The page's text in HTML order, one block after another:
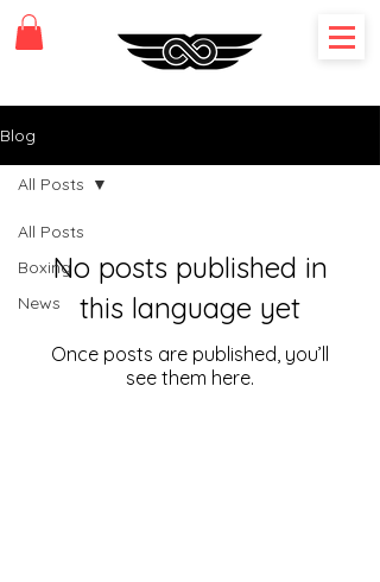
Blog
All Posts
Boxing
News
All Posts
No posts published in
this language yet
Once posts are published, you’ll
see them here.